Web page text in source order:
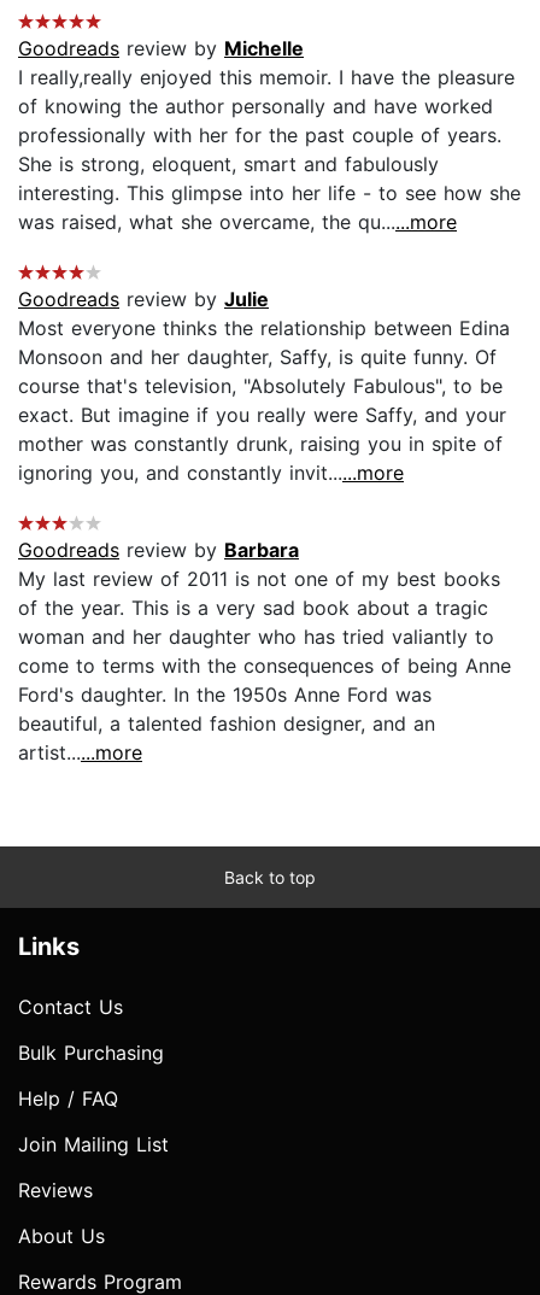
Goodreads review by Michelle
I really,really enjoyed this memoir. I have the pleasure
of knowing the author personally and have worked
professionally with her for the past couple of years.
She is strong, eloquent, smart and fabulously
interesting. This glimpse into her life - to see how she
was raised, what she overcame, the qu......more
Goodreads review by Julie
Most everyone thinks the relationship between Edina
Monsoon and her daughter, Saffy, is quite funny. Of
course that's television, "Absolutely Fabulous", to be
exact. But imagine if you really were Saffy, and your
mother was constantly drunk, raising you in spite of
ignoring you, and constantly invit......more
Goodreads review by Barbara
My last review of 2011 is not one of my best books
of the year. This is a very sad book about a tragic
woman and her daughter who has tried valiantly to
come to terms with the consequences of being Anne
Ford's daughter. In the 1950s Anne Ford was
beautiful, a talented fashion designer, and an
artist......more
Back to top
Links
Contact Us
Bulk Purchasing
Help / FAQ
Join Mailing List
Reviews
About Us
Rewards Program